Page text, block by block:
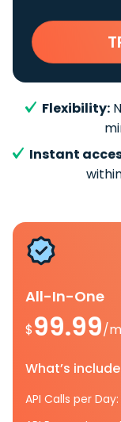
Flexibility:
Instant
All-In-One
$99.99/
What’s
API Calls per